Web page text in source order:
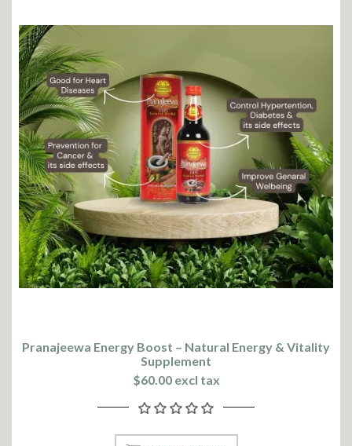
Pranajeewa Energy Boost – Natural Energy & Vitality
Supplement
$60.00 excl tax